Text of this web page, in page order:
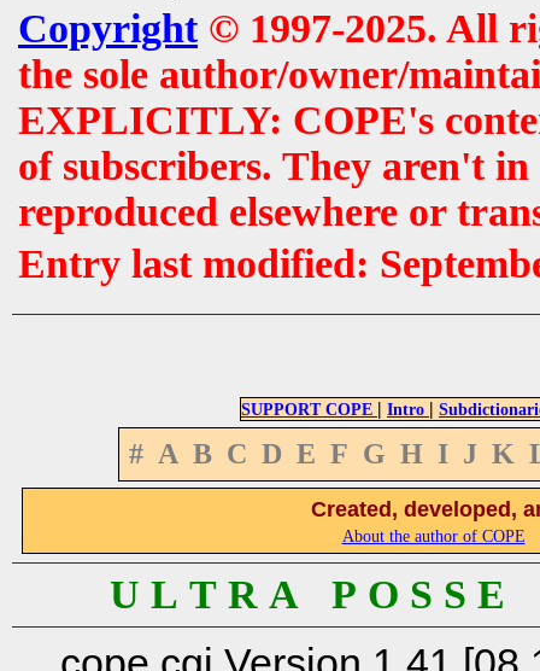
Copyright© 1997-2025. All
the sole author/owner/
EXPLICITLY: COPE's
of subscribers. They aren't
reproduced elsewhere or
Entry last modified:
SUPPORT COPE | Intro |
# A B C D E F G H I J K
Created, developed,
About the author of COPE
U L T R A P O S S